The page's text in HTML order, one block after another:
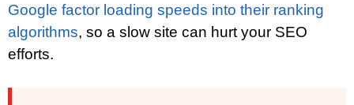
Google factor loading speeds into their ranking
algorithms, so a slow site can hurt your SEO
efforts.